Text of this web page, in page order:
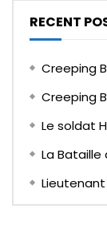
RECENT
Creeping
Creeping
Le soldat
La
Lieutenant